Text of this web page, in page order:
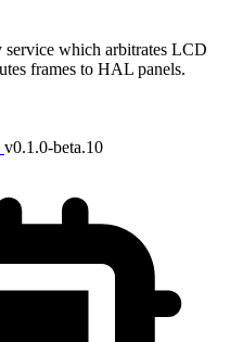
which arbitrates LCD
frames to HAL panels.
v0.1.0-beta.10